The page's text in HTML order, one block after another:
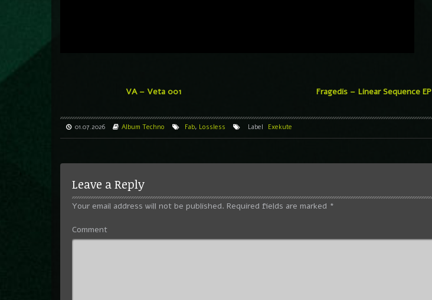
VA – Veta 001 Fragedis – Linear Sequence EP
01.07.2026 Album Techno Fab, Lossless Label Exekute
Leave a Reply
Your email address will not be published. Required fields are marked *
Comment